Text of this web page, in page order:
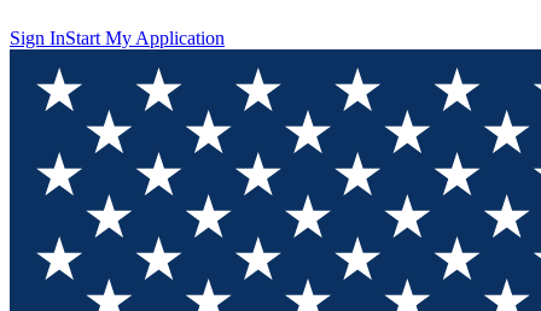
Sign InStart My Application